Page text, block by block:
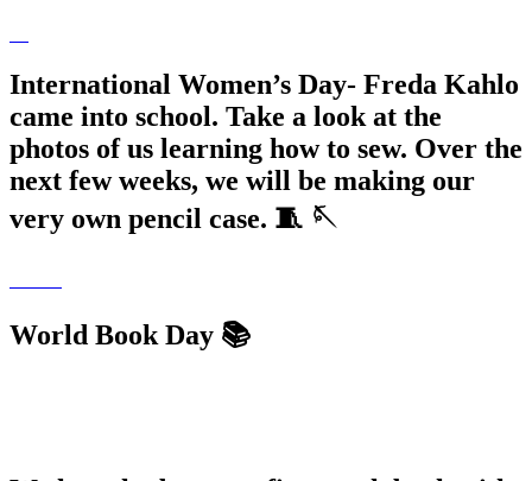
International Women’s Day- Freda Kahlo
came into school. Take a look at the
photos of us learning how to sew. Over the
next few weeks, we will be making our
very own pencil case. 🧵 🪡
World Book Day 📚